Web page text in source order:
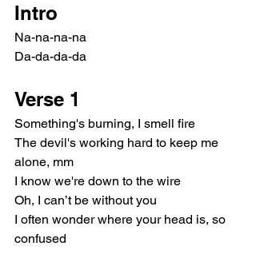
Intro
Na-na-na-na
Da-da-da-da
Verse 1
Something's burning, I smell fire
The devil's working hard to keep me
alone, mm
I know we're down to the wire
Oh, I can’t be without you
I often wonder where your head is, so
confused